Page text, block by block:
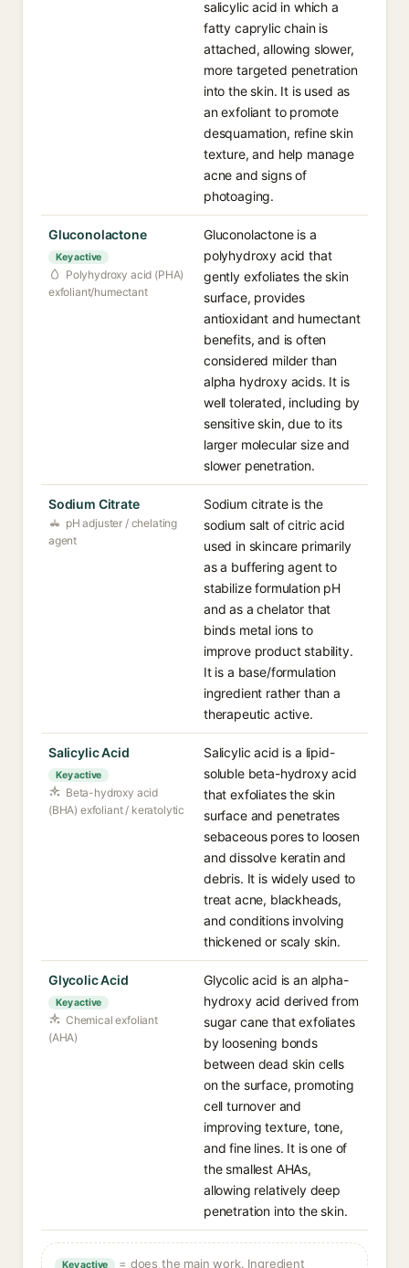
salicylic acid in which a
fatty caprylic chain is
attached, allowing slower,
more targeted penetration
into the skin. It is used as
an exfoliant to promote
desquamation, refine skin
texture, and help manage
acne and signs of
photoaging.
Gluconolactone
Key active
Polyhydroxy acid (PHA)
exfoliant/humectant
Gluconolactone is a
polyhydroxy acid that
gently exfoliates the skin
surface, provides
antioxidant and humectant
benefits, and is often
considered milder than
alpha hydroxy acids. It is
well tolerated, including by
sensitive skin, due to its
larger molecular size and
slower penetration.
Sodium Citrate
pH adjuster / chelating
agent
Sodium citrate is the
sodium salt of citric acid
used in skincare primarily
as a buffering agent to
stabilize formulation pH
and as a chelator that
binds metal ions to
improve product stability.
It is a base/formulation
ingredient rather than a
therapeutic active.
Salicylic Acid
Key active
Beta-hydroxy acid
(BHA) exfoliant / keratolytic
Salicylic acid is a lipid-
soluble beta-hydroxy acid
that exfoliates the skin
surface and penetrates
sebaceous pores to loosen
and dissolve keratin and
debris. It is widely used to
treat acne, blackheads,
and conditions involving
thickened or scaly skin.
Glycolic Acid
Key active
Chemical exfoliant
(AHA)
Glycolic acid is an alpha-
hydroxy acid derived from
sugar cane that exfoliates
by loosening bonds
between dead skin cells
on the surface, promoting
cell turnover and
improving texture, tone,
and fine lines. It is one of
the smallest AHAs,
allowing relatively deep
penetration into the skin.
Key active = does the main work. Ingredient